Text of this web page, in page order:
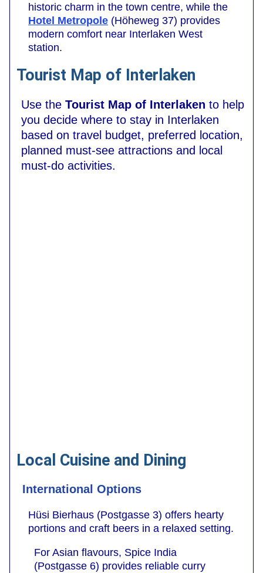
historic charm in the town centre, while the
Hotel Metropole (Höheweg 37) provides
modern comfort near Interlaken West
station.
Tourist Map of Interlaken
Use the Tourist Map of Interlaken to help
you decide where to stay in Interlaken
based on travel budget, preferred location,
planned must-see attractions and local
must-do activities.
Local Cuisine and Dining
International Options
Hüsi Bierhaus (Postgasse 3) offers hearty
portions and craft beers in a relaxed setting.
For Asian flavours, Spice India
(Postgasse 6) provides reliable curry